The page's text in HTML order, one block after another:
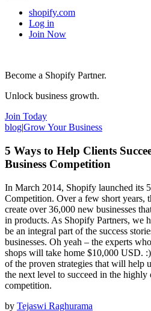
shopify.com
Log in
Join Now
Become a Shopify Partner.
Unlock business growth.
Join Today
blog|Grow Your Business
5 Ways to Help Clients
Business Competition
In March 2014, Shopify launched its
Competition. Over a few short years,
create over 36,000 new businesses
in products. As Shopify Partners, we
be an integral part of the success
businesses. Oh yeah – the experts
shops will take home $10,000 USD.
of the proven strategies that will help
the next level to succeed in the
competition.
by Tejaswi Raghurama